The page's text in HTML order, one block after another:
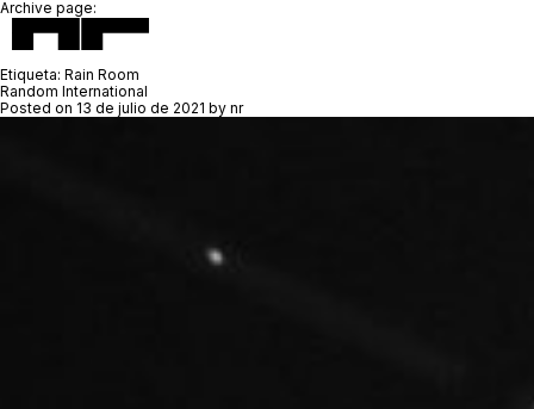
Archive page:
Etiqueta: Rain Room
Random International
Posted on 13 de julio de 2021 by nr